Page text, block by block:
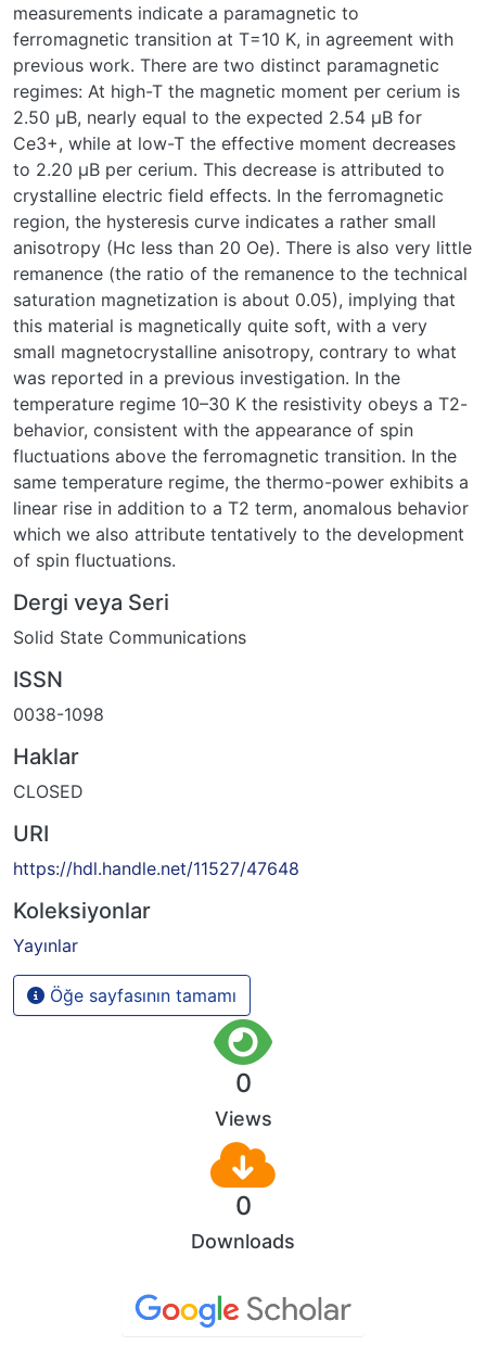
measurements indicate a paramagnetic to
ferromagnetic transition at T=10 K, in agreement with
previous work. There are two distinct paramagnetic
regimes: At high-T the magnetic moment per cerium is
2.50 μB, nearly equal to the expected 2.54 μB for
Ce3+, while at low-T the effective moment decreases
to 2.20 μB per cerium. This decrease is attributed to
crystalline electric field effects. In the ferromagnetic
region, the hysteresis curve indicates a rather small
anisotropy (Hc less than 20 Oe). There is also very little
remanence (the ratio of the remanence to the technical
saturation magnetization is about 0.05), implying that
this material is magnetically quite soft, with a very
small magnetocrystalline anisotropy, contrary to what
was reported in a previous investigation. In the
temperature regime 10–30 K the resistivity obeys a T2-
behavior, consistent with the appearance of spin
fluctuations above the ferromagnetic transition. In the
same temperature regime, the thermo-power exhibits a
linear rise in addition to a T2 term, anomalous behavior
which we also attribute tentatively to the development
of spin fluctuations.
Dergi veya Seri
Solid State Communications
ISSN
0038-1098
Haklar
CLOSED
URI
https://hdl.handle.net/11527/47648
Koleksiyonlar
Yayınlar
Öğe sayfasının tamamı
0
Views
0
Downloads